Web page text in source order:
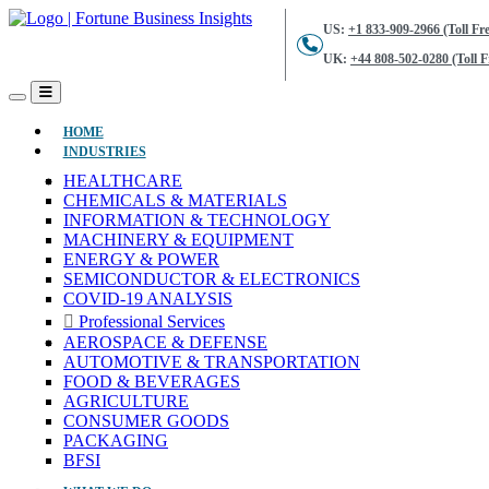
US: +1 833-909-2966 (Toll
UK: +44 808-502-0280 (Toll
HOME(CURRENT)
INDUSTRIES
HEALTHCARE
CHEMICALS & MATERIALS
INFORMATION & TECHNOLOGY
MACHINERY & EQUIPMENT
ENERGY & POWER
SEMICONDUCTOR & ELECTRONICS
COVID-19 ANALYSIS
Professional Services
AEROSPACE & DEFENSE
AUTOMOTIVE & TRANSPORTATION
FOOD & BEVERAGES
AGRICULTURE
CONSUMER GOODS
PACKAGING
BFSI